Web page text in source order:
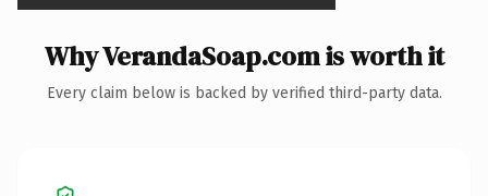
Why VerandaSoap.com is worth it
Every claim below is backed by verified third-party data.